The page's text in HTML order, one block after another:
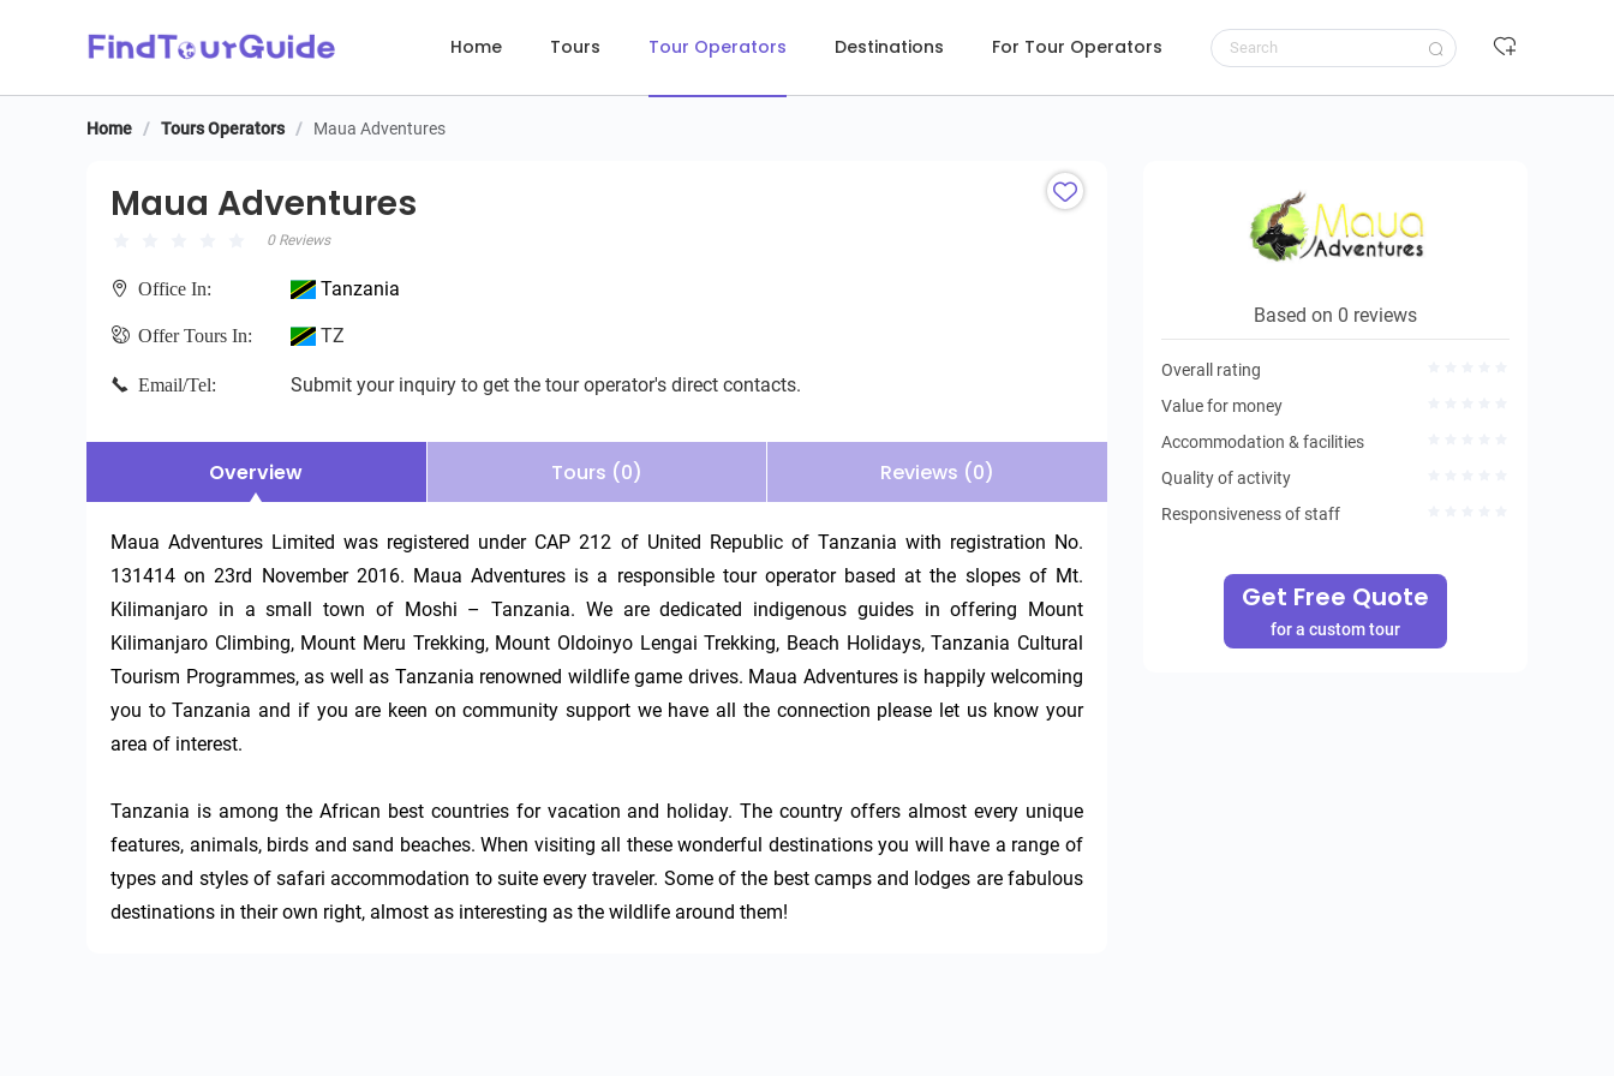
Home Tours Tour Operators Destinations For Tour Operators
Maua Adventures
Home / Tours Operators / Maua Adventures
Maua Adventures
0 Reviews
Office In: Tanzania
Offer Tours In: TZ
Email/Tel: Submit your inquiry to get the tour operator's direct contacts.
Overview Tours (0) Reviews (0)
Maua Adventures Limited was registered under CAP 212 of United Republic of Tanzania with registration No.
131414 on 23rd November 2016. Maua Adventures is a responsible tour operator based at the slopes of Mt.
Kilimanjaro in a small town of Moshi – Tanzania. We are dedicated indigenous guides in offering Mount
Kilimanjaro Climbing, Mount Meru Trekking, Mount Oldoinyo Lengai Trekking, Beach Holidays, Tanzania Cultural
Tourism Programmes, as well as Tanzania renowned wildlife game drives. Maua Adventures is happily welcoming
you to Tanzania and if you are keen on community support we have all the connection please let us know your
area of interest.
Tanzania is among the African best countries for vacation and holiday. The country offers almost every unique
features, animals, birds and sand beaches. When visiting all these wonderful destinations you will have a range of
types and styles of safari accommodation to suite every traveler. Some of the best camps and lodges are fabulous
destinations in their own right, almost as interesting as the wildlife around them!
Based on 0 reviews
Overall rating
Value for money
Accommodation & facilities
Quality of activity
Responsiveness of staff
Get Free Quote
for a custom tour